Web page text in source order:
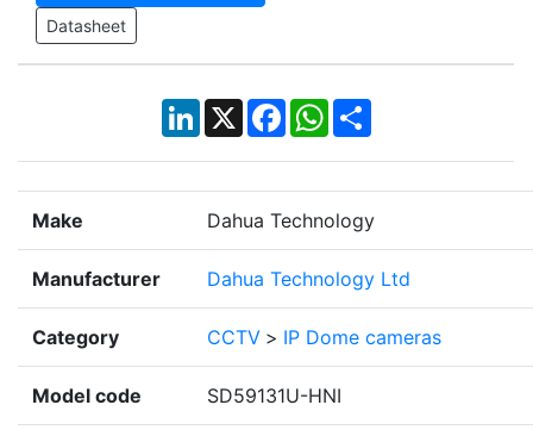
Datasheet
LinkedIn
X Facebook
WhatsApp
Share
Make Dahua Technology
Manufacturer Dahua Technology Ltd
Category CCTV > IP Dome cameras
Model code SD59131U-HNI